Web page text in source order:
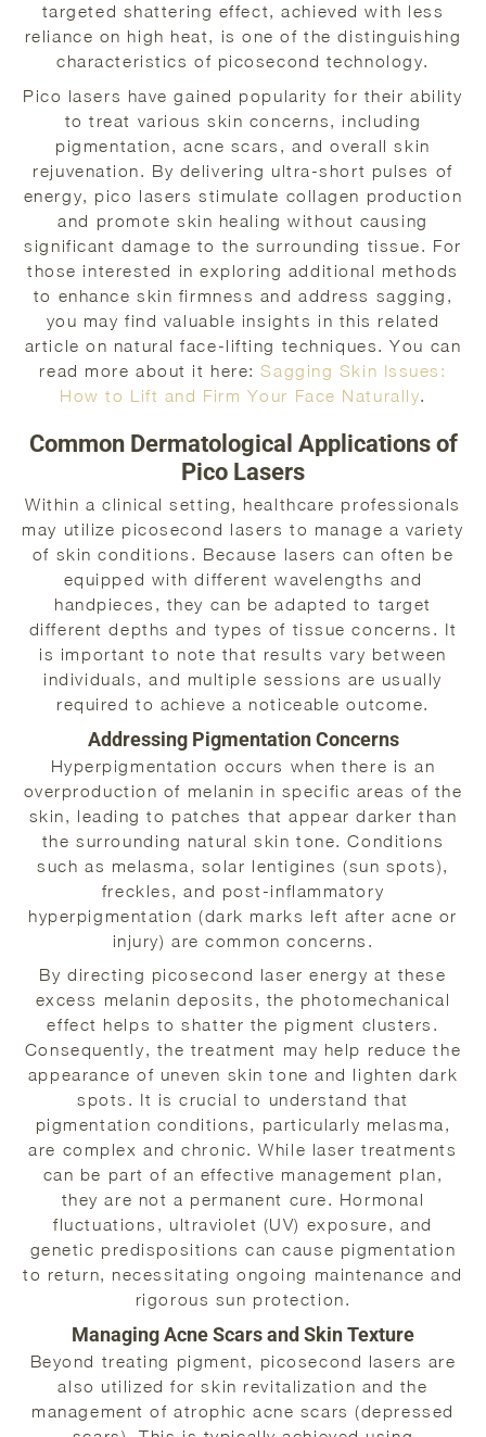
targeted shattering effect, achieved with less
reliance on high heat, is one of the distinguishing
characteristics of picosecond technology.
Pico lasers have gained popularity for their ability
to treat various skin concerns, including
pigmentation, acne scars, and overall skin
rejuvenation. By delivering ultra-short pulses of
energy, pico lasers stimulate collagen production
and promote skin healing without causing
significant damage to the surrounding tissue. For
those interested in exploring additional methods
to enhance skin firmness and address sagging,
you may find valuable insights in this related
article on natural face-lifting techniques. You can
read more about it here:Sagging Skin Issues:
How to Lift and Firm Your Face Naturally.
Common Dermatological Applications of
Pico Lasers
Within a clinical setting, healthcare professionals
may utilize picosecond lasers to manage a variety
of skin conditions. Because lasers can often be
equipped with different wavelengths and
handpieces, they can be adapted to target
different depths and types of tissue concerns. It
is important to note that results vary between
individuals, and multiple sessions are usually
required to achieve a noticeable outcome.
Addressing Pigmentation Concerns
Hyperpigmentation occurs when there is an
overproduction of melanin in specific areas of the
skin, leading to patches that appear darker than
the surrounding natural skin tone. Conditions
such as melasma, solar lentigines (sun spots),
freckles, and post-inflammatory
hyperpigmentation (dark marks left after acne or
injury) are common concerns.
By directing picosecond laser energy at these
excess melanin deposits, the photomechanical
effect helps to shatter the pigment clusters.
Consequently, the treatment may help reduce the
appearance of uneven skin tone and lighten dark
spots. It is crucial to understand that
pigmentation conditions, particularly melasma,
are complex and chronic. While laser treatments
can be part of an effective management plan,
they are not a permanent cure. Hormonal
fluctuations, ultraviolet (UV) exposure, and
genetic predispositions can cause pigmentation
to return, necessitating ongoing maintenance and
rigorous sun protection.
Managing Acne Scars and Skin Texture
Beyond treating pigment, picosecond lasers are
also utilized for skin revitalization and the
management of atrophic acne scars (depressed